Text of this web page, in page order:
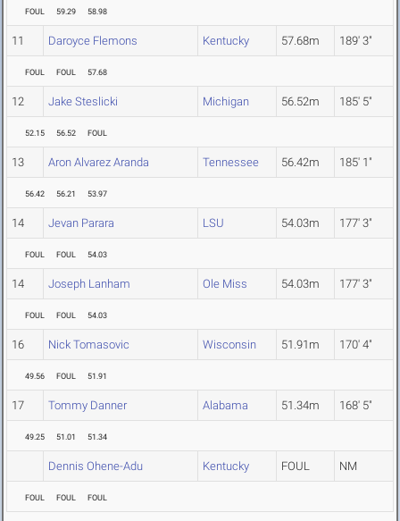
FOUL 59.29 58.98
11 Daroyce Flemons Kentucky 57.68m 189' 3"
FOUL FOUL 57.68
12 Jake Steslicki Michigan 56.52m 185' 5"
52.15 56.52 FOUL
13 Aron Alvarez Aranda Tennessee 56.42m 185' 1"
56.42 56.21 53.97
14 Jevan Parara LSU 54.03m 177' 3"
FOUL FOUL 54.03
14 Joseph Lanham Ole Miss 54.03m 177' 3"
FOUL FOUL 54.03
16 Nick Tomasovic Wisconsin 51.91m 170' 4"
49.56 FOUL 51.91
17 Tommy Danner Alabama 51.34m 168' 5"
49.25 51.01 51.34
Dennis Ohene-Adu Kentucky FOUL NM
FOUL FOUL FOUL